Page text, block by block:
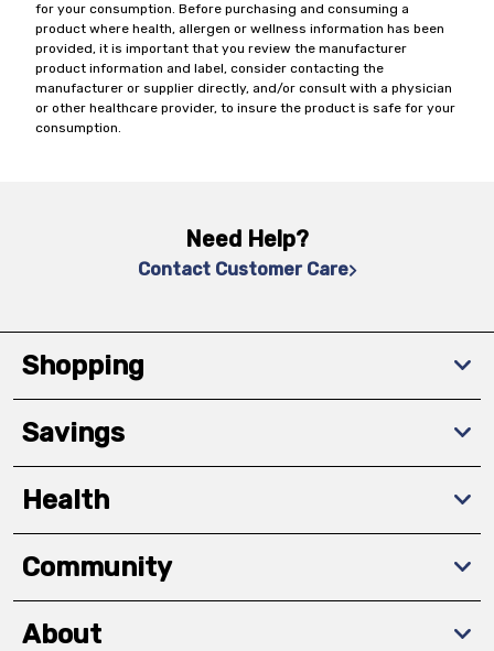
for your consumption. Before purchasing and consuming a
product where health, allergen or wellness information has been
provided, it is important that you review the manufacturer
product information and label, consider contacting the
manufacturer or supplier directly, and/or consult with a physician
or other healthcare provider, to insure the product is safe for your
consumption.
Need Help?
Contact Customer Care
Shopping
Savings
Health
Community
About